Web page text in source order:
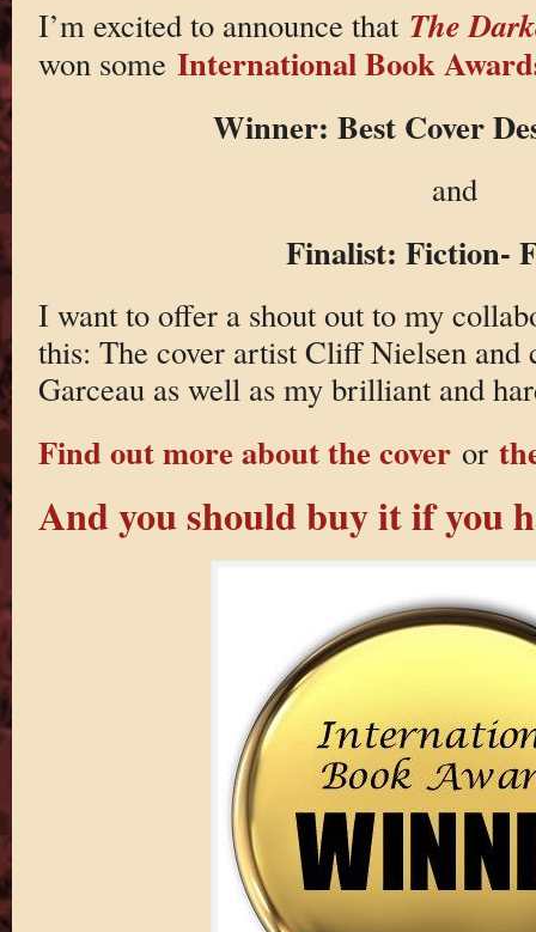
I’m excited to announce that The
won some International Book
Winner: Best Cover
and
Finalist: Fiction-
I want to offer a shout out to my
this: The cover artist Cliff Nielsen and
Garceau as well as my brilliant and
Find out more about the coveror
And you should buy it if you